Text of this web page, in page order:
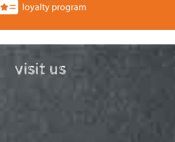
loyalty program
visit us